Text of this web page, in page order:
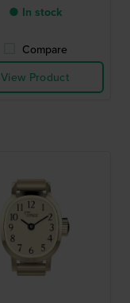
● In stock
Compare
View Product